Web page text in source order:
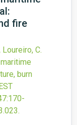
fire
Loureiro, C.
burn
:170-
.